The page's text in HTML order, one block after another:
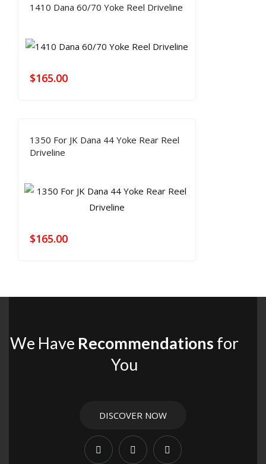
1410 Dana 60/70 Yoke Reel Driveline
$165.00
1350 For JK Dana 44 Yoke Rear Reel
Driveline
$165.00
We Have Recommendations for
You
DISCOVER NOW